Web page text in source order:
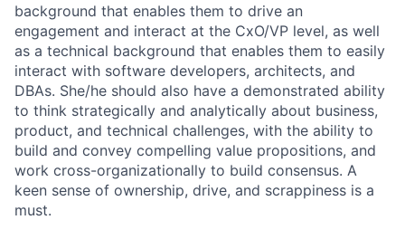
background that enables them to drive an
engagement and interact at the CxO/VP level, as well
as a technical background that enables them to easily
interact with software developers, architects, and
DBAs. She/he should also have a demonstrated ability
to think strategically and analytically about business,
product, and technical challenges, with the ability to
build and convey compelling value propositions, and
work cross-organizationally to build consensus. A
keen sense of ownership, drive, and scrappiness is a
must.